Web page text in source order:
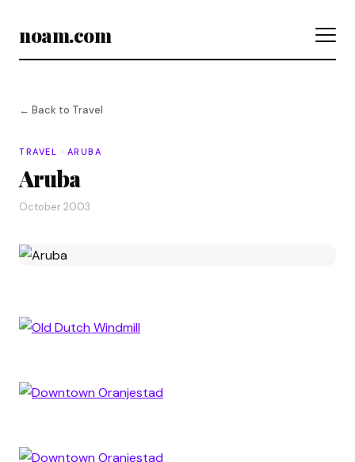
noam.com
← Back to Travel
TRAVEL · ARUBA
Aruba
October 2003